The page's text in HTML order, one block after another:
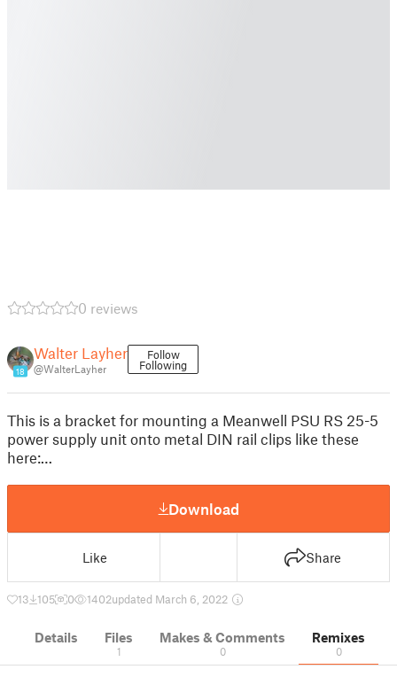
0 reviews
18
Walter Layher
@WalterLayher
Follow
Following
This is a bracket for mounting a Meanwell PSU RS 25-5
power supply unit onto metal DIN rail clips like these
here:…
Download
Like Share
13 105 0 1402updated March 6, 2022
Details Files
1
Makes & Comments
0
Remixes
0